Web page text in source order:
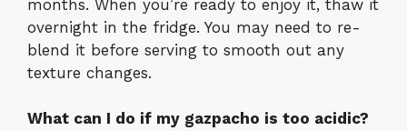
months. When you’re ready to enjoy it, thaw it
overnight in the fridge. You may need to re-
blend it before serving to smooth out any
texture changes.
What can I do if my gazpacho is too acidic?